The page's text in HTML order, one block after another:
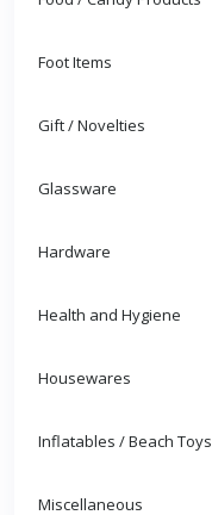
Foot Items
Gift / Novelties
Glassware
Hardware
Health and Hygiene
Housewares
Inflatables / Beach Toys
Miscellaneous